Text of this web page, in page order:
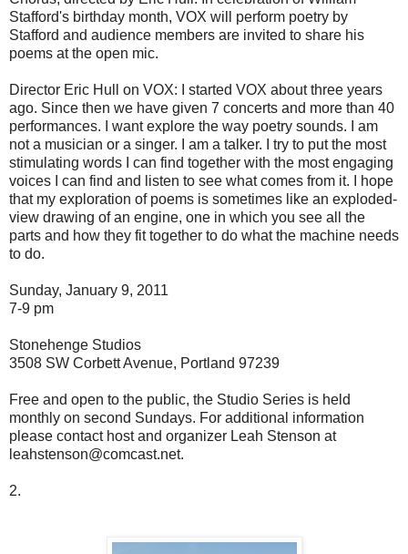
Stafford's birthday month, VOX will perform poetry by
Stafford and audience members are invited to share his
poems at the open mic.
Director Eric Hull on VOX: I started VOX about three years
ago. Since then we have given 7 concerts and more than 40
performances. I want explore the way poetry sounds. I am
not a musician or a singer. I am a talker. I try to put the most
stimulating words I can find together with the most engaging
voices I can find and listen to see what comes from it. I hope
that my exploration of poems is sometimes like an exploded-
view drawing of an engine, one in which you see all the
parts and how they fit together to do what the machine needs
to do.
Sunday, January 9, 2011
7-9 pm
Stonehenge Studios
3508 SW Corbett Avenue, Portland 97239
Free and open to the public, the Studio Series is held
monthly on second Sundays. For additional information
please contact host and organizer Leah Stenson at
leahstenson@comcast.net.
2.